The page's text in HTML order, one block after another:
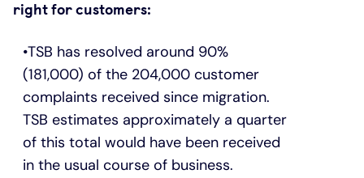
right for customers:
TSB has resolved around 90%
(181,000) of the 204,000 customer
complaints received since migration.
TSB estimates approximately a quarter
of this total would have been received
in the usual course of business.